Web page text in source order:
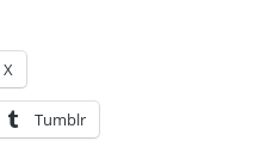
X
Tumblr